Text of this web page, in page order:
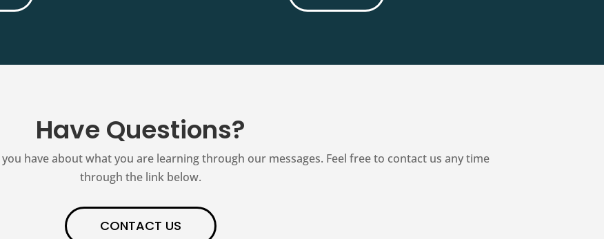
Have Questions?
have about what you are learning through our messages. Feel free to contact us any time
through the link below.
CONTACT US